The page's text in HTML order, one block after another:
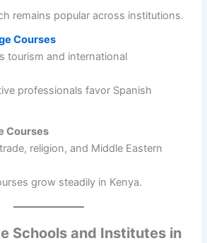
remains popular across institutions.
Courses
tourism and international
professionals favor Spanish
Courses
religion, and Middle Eastern
grow steadily in Kenya.
Schools and Institutes in